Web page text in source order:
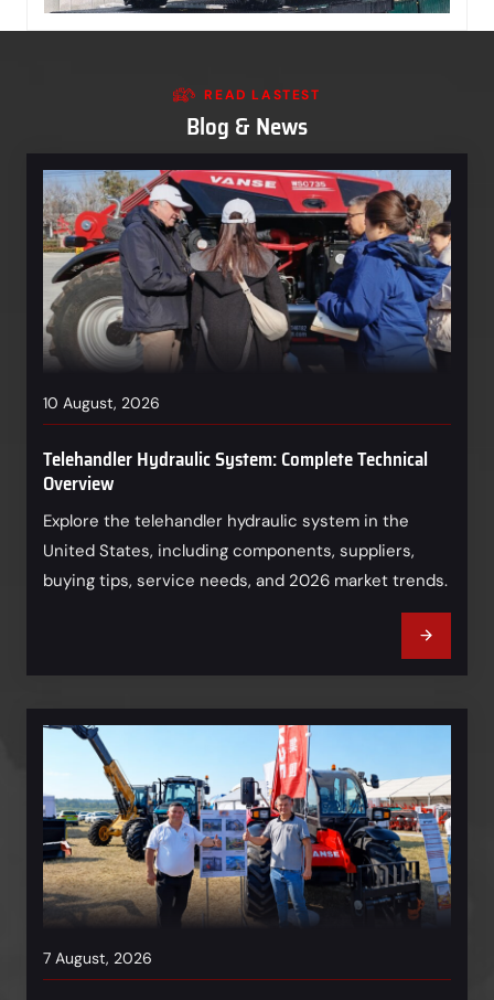
READ LASTEST
Blog & News
10 August, 2026
Telehandler Hydraulic System: Complete Technical
Overview
Explore the telehandler hydraulic system in the
United States, including components, suppliers,
buying tips, service needs, and 2026 market trends.
7 August, 2026